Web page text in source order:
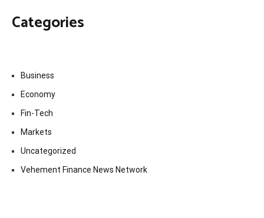
Categories
Business
Economy
Fin-Tech
Markets
Uncategorized
Vehement Finance News Network